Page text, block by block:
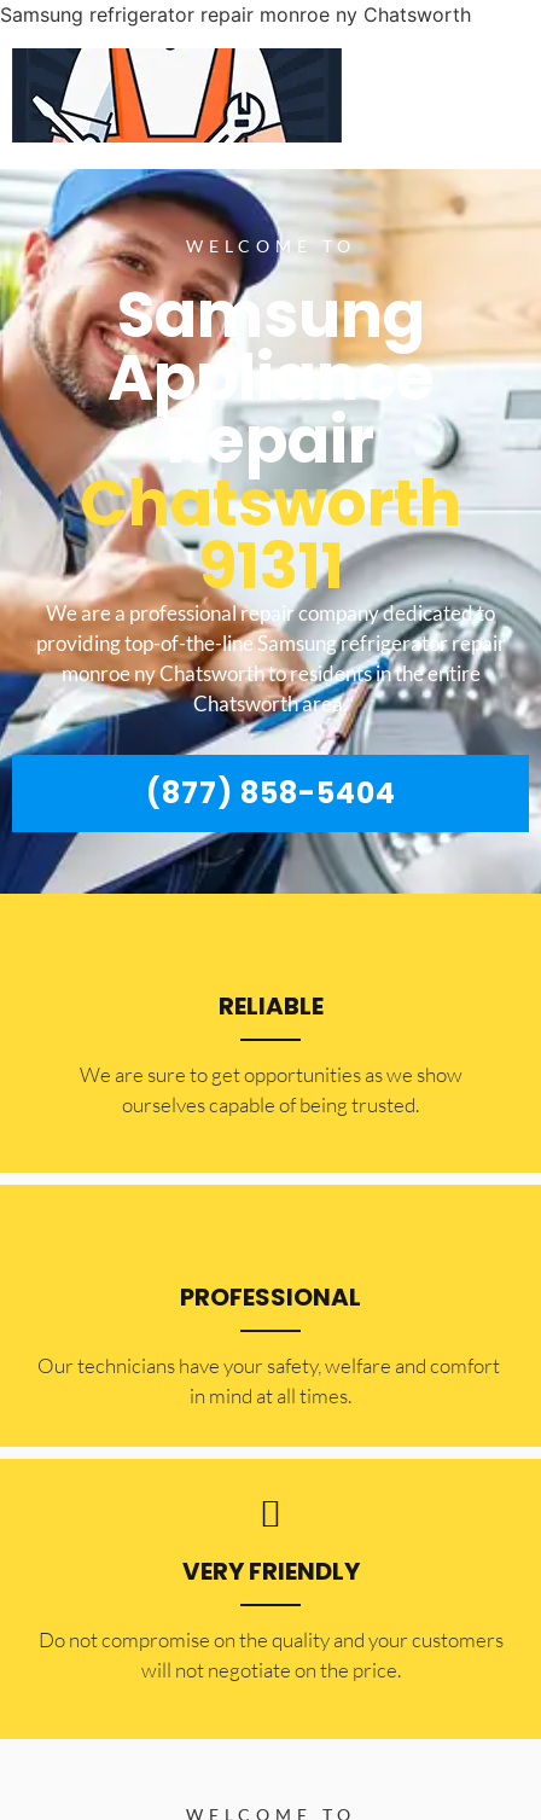
Samsung refrigerator repair monroe ny Chatsworth
WELCOME TO
Samsung
Appliance
Repair
Chatsworth
91311
We are a professional repair company dedicated to
providing top-of-the-line Samsung refrigerator repair
monroe ny Chatsworth to residents in the entire
Chatsworth area.
(877) 858-5404
RELIABLE
​​We are sure to get opportunities as we show
ourselves capable of being trusted.
PROFESSIONAL
Our technicians have your safety, welfare and comfort ​
in mind at all times.
VERY FRIENDLY
​Do not compromise on the quality and your customers
will not negotiate on the price.
WELCOME TO